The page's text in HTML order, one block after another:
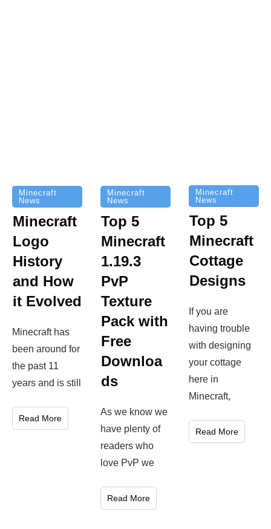
Minecraft
News
Minecraft
Logo
History
and How
it Evolved
Minecraft has
been around for
the past 11
years and is still
Read More
Minecraft
News
Top 5
Minecraft
1.19.3
PvP
Texture
Pack with
Free
Downloa
ds
As we know we
have plenty of
readers who
love PvP we
Read More
Minecraft
News
Top 5
Minecraft
Cottage
Designs
If you are
having trouble
with designing
your cottage
here in
Minecraft,
Read More